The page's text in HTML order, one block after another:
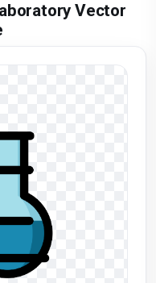
Vector